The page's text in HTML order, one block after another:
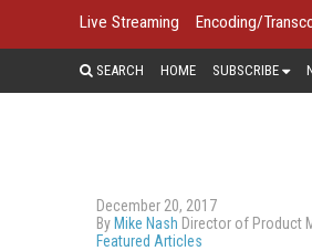
Live Streaming Encoding/
SEARCH HOME SUBSCRIBE
December 20, 2017
By Mike Nash Director of Product
Featured Articles